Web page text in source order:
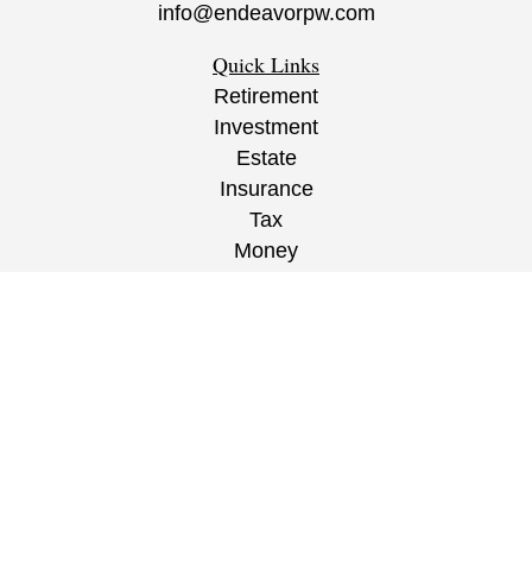
info@endeavorpw.com
Quick Links
Retirement
Investment
Estate
Insurance
Tax
Money